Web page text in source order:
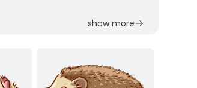
show more